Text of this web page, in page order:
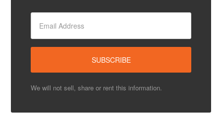
We will not sell, share or rent this information.